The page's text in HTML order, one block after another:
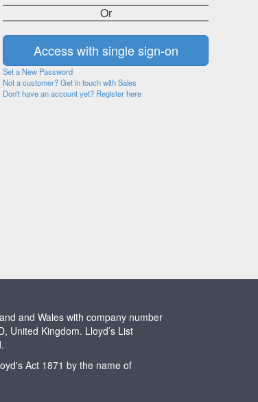
Or
Set a New Password
Not a customer? Get in touch with Sales
Don't have an account yet? Register here
and Wales with company number
United Kingdom. Lloyd’s List
Act 1871 by the name of